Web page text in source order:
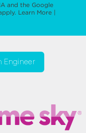
and the Google
Learn More |
Engineer